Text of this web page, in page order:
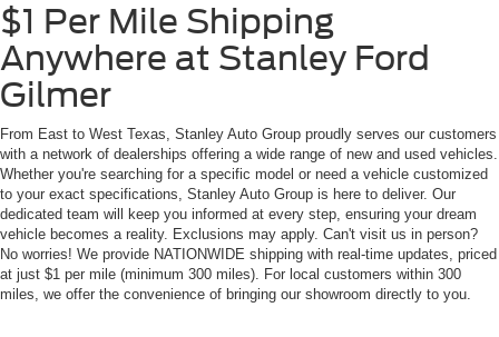
$1 Per Mile Shipping
Anywhere at Stanley Ford
Gilmer
From East to West Texas, Stanley Auto Group proudly serves our customers
with a network of dealerships offering a wide range of new and used vehicles.
Whether you're searching for a specific model or need a vehicle customized
to your exact specifications, Stanley Auto Group is here to deliver. Our
dedicated team will keep you informed at every step, ensuring your dream
vehicle becomes a reality. Exclusions may apply. Can't visit us in person?
No worries! We provide NATIONWIDE shipping with real-time updates, priced
at just $1 per mile (minimum 300 miles). For local customers within 300
miles, we offer the convenience of bringing our showroom directly to you.